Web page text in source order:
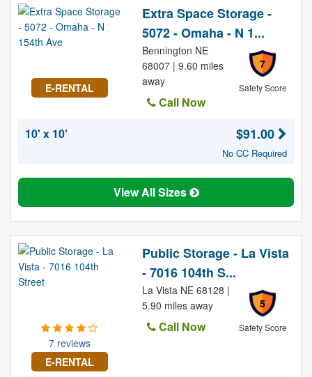
E-RENTAL
Extra Space Storage -
5072 - Omaha - N 1...
7
Safety Score
Bennington NE
68007 | 9.60 miles
away
Call Now
10' x 10'
$91.00
No CC Required
View All Sizes
7 reviews
E-RENTAL
Public Storage - La Vista
- 7016 104th S...
5
Safety Score
La Vista NE 68128 |
5.90 miles away
Call Now